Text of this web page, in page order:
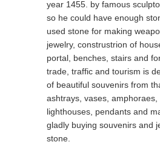
year 1455. by famous
so he could have enough
used stone for making
jewelry, construstrion of
portal, benches, stairs and
trade, traffic and tourism is
of beautiful souvenirs from
ashtrays, vases,
lighthouses, pendants and
gladly buying souvenirs and
stone.